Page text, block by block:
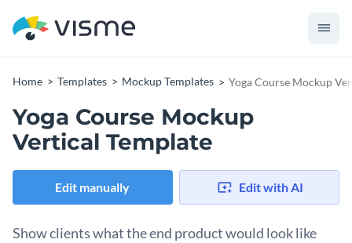
Home Templates Mockup Templates Yoga Course Mockup
Yoga Course Mockup
Vertical Template
Edit manually Edit with AI
Show clients what the end product would look like